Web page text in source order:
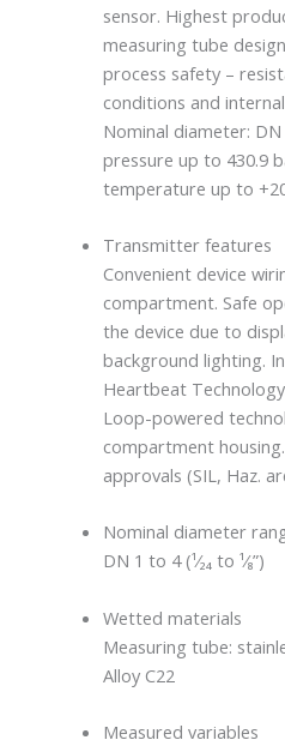
sensor. Highest
measuring tube
process safety –
conditions and
Nominal diameter: DN
pressure up to 430.9
temperature up to
Transmitter features
Convenient device
compartment. Safe
the device due to
background lighting.
Heartbeat
Loop-powered
compartment
approvals (SIL, Haz.
Nominal diameter
DN 1 to 4 (¹⁄₂₄ to ¹⁄₈”)
Wetted materials
Measuring tube:
Alloy C22
Measured variables